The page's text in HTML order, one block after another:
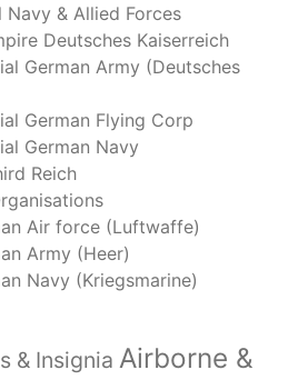
Navy & Allied Forces
Deutsches Kaiserreich
German Army (Deutsches
German Flying Corp
German Navy
Reich
Air force (Luftwaffe)
Army (Heer)
Navy (Kriegsmarine)
& Insignia Airborne &